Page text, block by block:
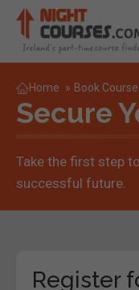
Home » Book Course
Secure
Take the first step
successful future.
Register